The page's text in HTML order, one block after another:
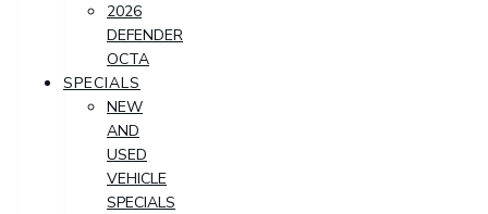
2026
DEFENDER
OCTA
SPECIALS
NEW
AND
USED
VEHICLE
SPECIALS